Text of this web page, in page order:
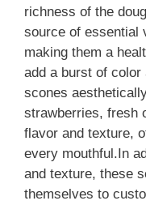
richness of the
source of essential
making them a
add a burst of color
scones
strawberries, fresh
flavor and texture,
every mouthful.In
and texture, these
themselves to